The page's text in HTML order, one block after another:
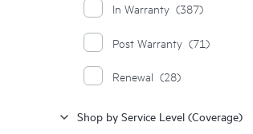
£12,000 - £14,000
£14,000 - £16,000
£18,000 - £20,000
£20,000 - £22,000(1)
In Warranty (387)
Post Warranty (71)
Renewal (28)
Shop by Service Level (Coverage)